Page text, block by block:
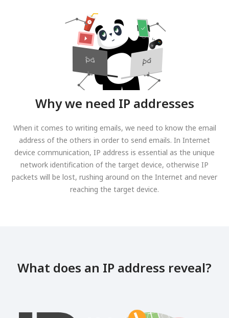
Why we need IP addresses
When it comes to writing emails, we need to know the email
address of the others in order to send emails. In Internet
device communication, IP address is essential as the unique
network identification of the target device, otherwise IP
packets will be lost, rushing around on the Internet and never
reaching the target device.
What does an IP address reveal?